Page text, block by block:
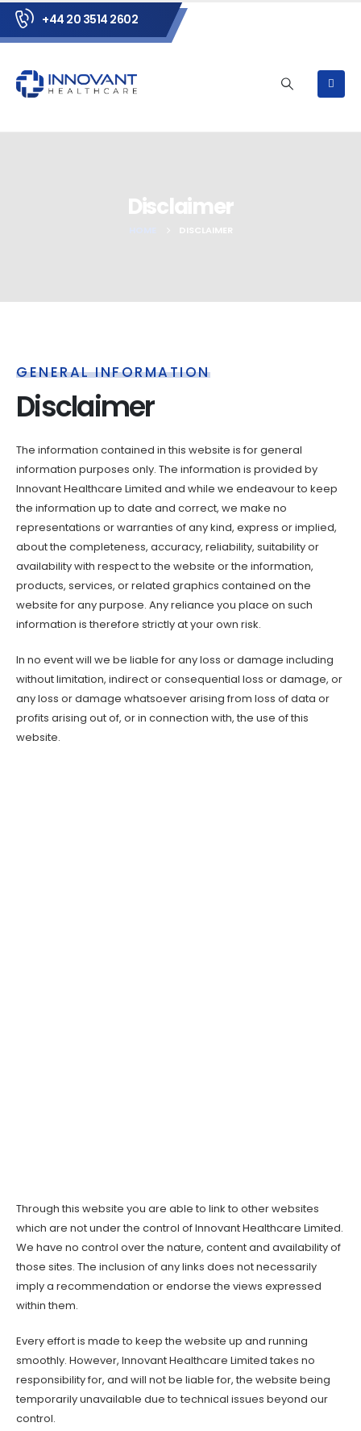
+44 20 3514 2602
Disclaimer
DISCLAIMER
GENERAL INFORMATION
Disclaimer
The information contained in this website is for general
information purposes only. The information is provided by
Innovant Healthcare Limited and while we endeavour to keep
the information up to date and correct, we make no
representations or warranties of any kind, express or implied,
about the completeness, accuracy, reliability, suitability or
availability with respect to the website or the information,
products, services, or related graphics contained on the
website for any purpose. Any reliance you place on such
information is therefore strictly at your own risk.
In no event will we be liable for any loss or damage including
without limitation, indirect or consequential loss or damage, or
any loss or damage whatsoever arising from loss of data or
profits arising out of, or in connection with, the use of this
website.
Through this website you are able to link to other websites
which are not under the control of Innovant Healthcare Limited.
We have no control over the nature, content and availability of
those sites. The inclusion of any links does not necessarily
imply a recommendation or endorse the views expressed
within them.
Every effort is made to keep the website up and running
smoothly. However, Innovant Healthcare Limited takes no
responsibility for, and will not be liable for, the website being
temporarily unavailable due to technical issues beyond our
control.